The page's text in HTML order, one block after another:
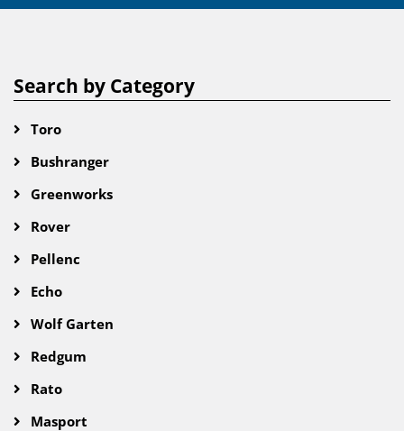
Search by Category
Toro
Bushranger
Greenworks
Rover
Pellenc
Echo
Wolf Garten
Redgum
Rato
Masport